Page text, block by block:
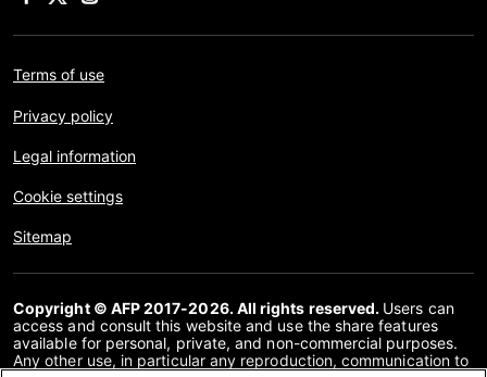
Terms of use
Privacy policy
Legal information
Cookie settings
Sitemap
Copyright © AFP 2017-2026. All rights reserved. Users can
access and consult this website and use the share features
available for personal, private, and non-commercial purposes.
Any other use, in particular any reproduction, communication to